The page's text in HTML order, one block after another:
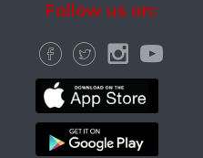
Follow us on: